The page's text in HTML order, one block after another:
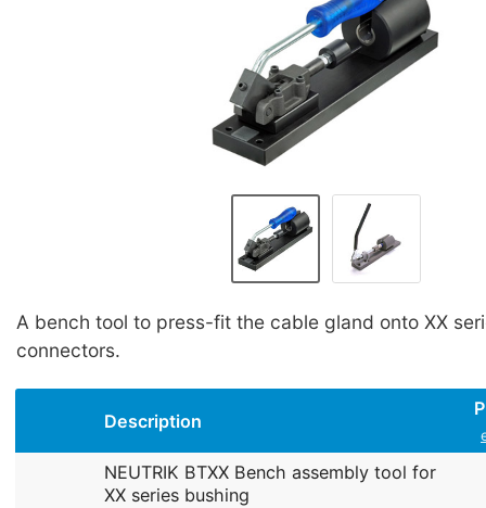
A bench tool to press-fit the cable gland onto XX
connectors.
Description
NEUTRIK BTXX Bench assembly tool for
XX series bushing